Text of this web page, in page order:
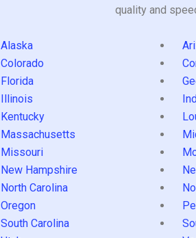
quality and
Alaska
Colorado
Florida
Illinois
Kentucky
Massachusetts
Missouri
New Hampshire
North Carolina
Oregon
South Carolina